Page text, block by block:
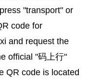
"transport" or
code for
and request the
official "码上行"
QR code is located